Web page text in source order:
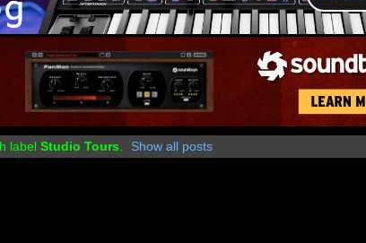
label Studio Tours Show all posts